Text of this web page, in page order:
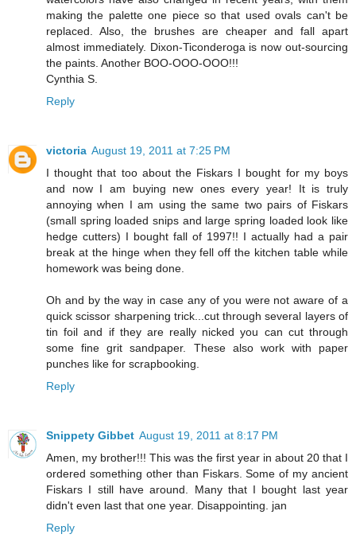
making the palette one piece so that used ovals can't be
replaced. Also, the brushes are cheaper and fall apart
almost immediately. Dixon-Ticonderoga is now out-sourcing
the paints. Another BOO-OOO-OOO!!!
Cynthia S.
Reply
victoria August 19, 2011 at 7:25 PM
I thought that too about the Fiskars I bought for my boys
and now I am buying new ones every year! It is truly
annoying when I am using the same two pairs of Fiskars
(small spring loaded snips and large spring loaded look like
hedge cutters) I bought fall of 1997!! I actually had a pair
break at the hinge when they fell off the kitchen table while
homework was being done.
Oh and by the way in case any of you were not aware of a
quick scissor sharpening trick...cut through several layers of
tin foil and if they are really nicked you can cut through
some fine grit sandpaper. These also work with paper
punches like for scrapbooking.
Reply
Snippety Gibbet August 19, 2011 at 8:17 PM
Amen, my brother!!! This was the first year in about 20 that I
ordered something other than Fiskars. Some of my ancient
Fiskars I still have around. Many that I bought last year
didn't even last that one year. Disappointing. jan
Reply